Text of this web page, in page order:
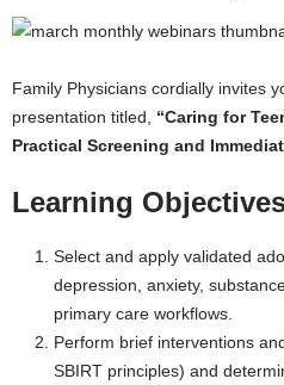
Family Physicians cordially invites
presentation titled, “Caring for
Practical Screening and
Learning
Select and apply validated
depression, anxiety,
primary care workflows.
Perform brief interventions
SBIRT principles) and